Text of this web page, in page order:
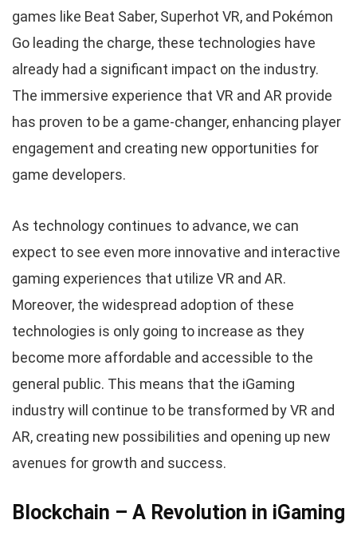
games like Beat Saber, Superhot VR, and Pokémon
Go leading the charge, these technologies have
already had a significant impact on the industry.
The immersive experience that VR and AR provide
has proven to be a game-changer, enhancing player
engagement and creating new opportunities for
game developers.
As technology continues to advance, we can
expect to see even more innovative and interactive
gaming experiences that utilize VR and AR.
Moreover, the widespread adoption of these
technologies is only going to increase as they
become more affordable and accessible to the
general public. This means that the iGaming
industry will continue to be transformed by VR and
AR, creating new possibilities and opening up new
avenues for growth and success.
Blockchain – A Revolution in iGaming